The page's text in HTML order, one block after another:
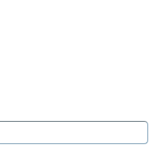
and functionality